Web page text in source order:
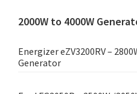
2000W to 4000W
Energizer eZV3200RV –
Generator